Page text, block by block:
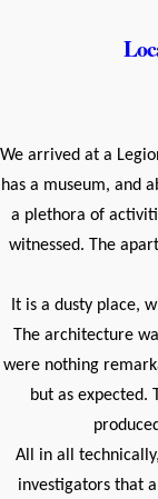
We arrived at a
has a museum, and
a plethora of
witnessed. The
It is a dusty place,
The architecture
were nothing
but as expected.
All in all
investigators that